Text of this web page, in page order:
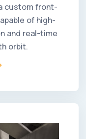
custom front-
of high-
and real-time
orbit.